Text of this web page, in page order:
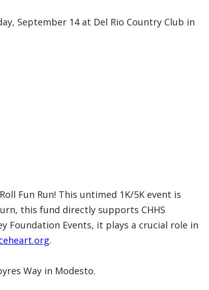
September 14 at Del Rio Country Club in
Fun Run! This untimed 1K/5K event is
this fund directly supports CHHS
Foundation Events, it plays a crucial role in
.
Way in Modesto.